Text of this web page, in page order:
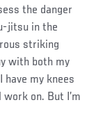
the danger
jitsu in the
striking
with both my
have my knees
on. But I’m